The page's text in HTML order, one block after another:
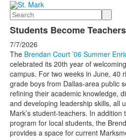
Search
Students Become Teachers
7/7/2026
The Brendan Court ’06 Summer
celebrated its 20th year of
campus. For two weeks in June, 40
grade boys from Dallas-area public
refining their academic knowledge,
and developing leadership skills, all
Mark’s student-teachers. In
program for local students, the
provides a space for current